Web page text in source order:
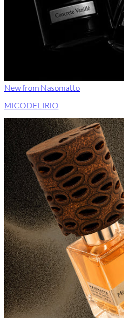
New from Nasomatto
MICODELIRIO